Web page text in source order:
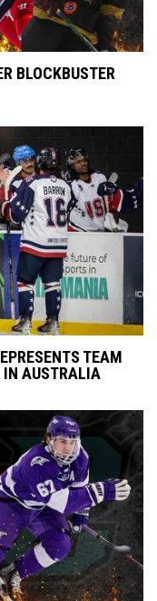
BLOCKBUSTER
TEAM
IN AUSTRALIA